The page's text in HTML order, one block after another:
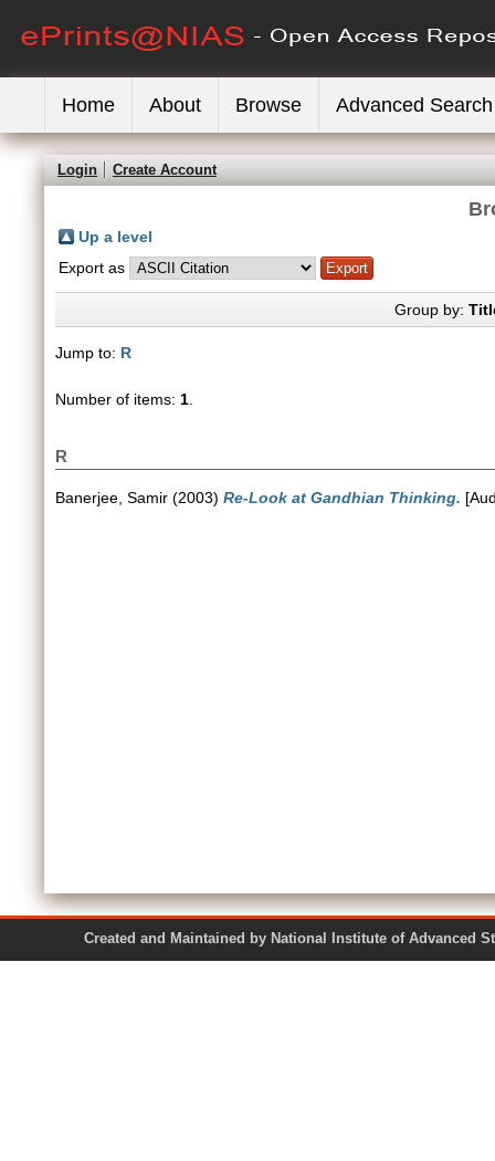
Home About Browse Advanced Search
Login Create Account
Up a level
Export as
Group by:
Jump to: R
Number of items: 1
R
Banerjee, Samir (2003) Re-Look at Gandhian Thinking.
Created and Maintained by National Institute of